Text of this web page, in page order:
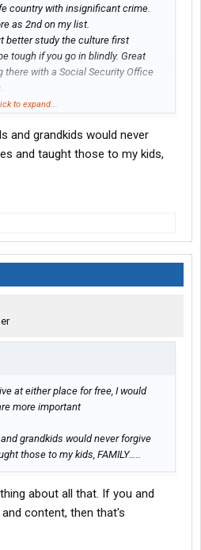
country with insignificant crime.
as 2nd on my list.
better study the culture first
tough if you go in blindly. Great
with a Social Security Office
Thailand. They live in condos
from Alaska and moved to Vietnam.
and no complaints.
to expand...
and grandkids would never
and taught those to my kids,
at either place for free, I would
more important
grandkids would never forgive
those to my kids, FAMILY…..
about all that. If you and
content, then that's